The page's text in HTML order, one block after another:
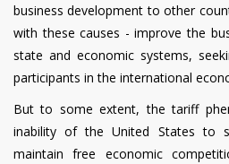
business development to other
with these causes - improve the
state and economic systems,
participants in the international
But to some extent, the tariff
inability of the United States to
maintain free economic